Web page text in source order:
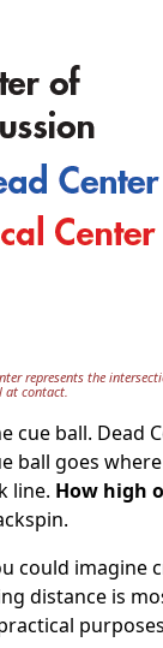
represents the
at contact.
cue ball. Dead
ball goes
line. How high
could imagine
distance is